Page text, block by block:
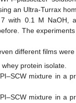
an Ultra-Turrax
with 0.1 M NaOH,
The
different films
protein isolate.
mixture in a
mixture in a